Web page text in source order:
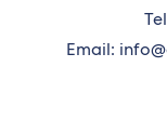
Email: